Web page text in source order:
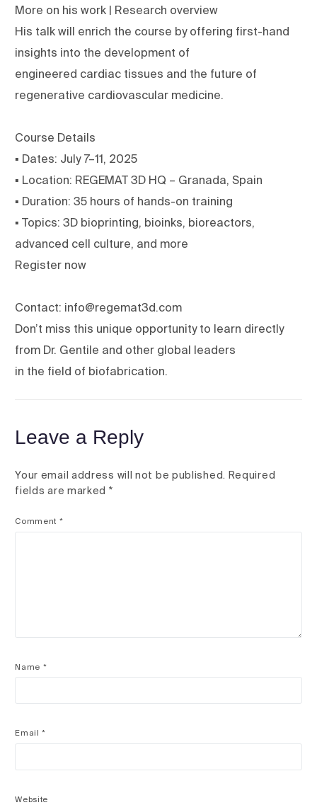
More on his work | Research overview
His talk will enrich the course by offering first-hand
insights into the development of
engineered cardiac tissues and the future of
regenerative cardiovascular medicine.
Course Details
▪ Dates: July 7–11, 2025
▪ Location: REGEMAT 3D HQ – Granada, Spain
▪ Duration: 35 hours of hands-on training
▪ Topics: 3D bioprinting, bioinks, bioreactors,
advanced cell culture, and more
Register now
Contact: info@regemat3d.com
Don’t miss this unique opportunity to learn directly
from Dr. Gentile and other global leaders
in the field of biofabrication.
Leave a Reply
Your email address will not be published. Required
fields are marked *
Comment *
Name *
Email*
Website